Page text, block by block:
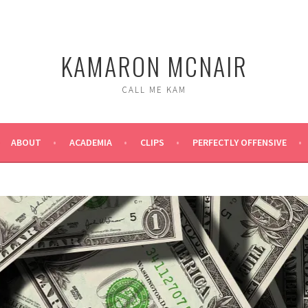
KAMARON MCNAIR
CALL ME KAM
ABOUT ACADEMIA CLIPS PERFECTLY OFFENSIVE